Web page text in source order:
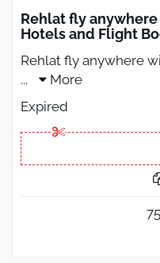
Rehlat fly anywhere
Hotels and Flight
Rehlat fly anywhere
...
More
Expired